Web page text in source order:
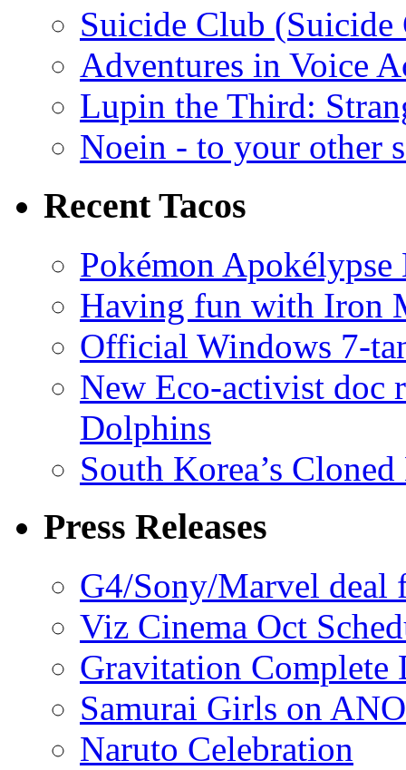
Suicide Club
Adventures in Voice
Lupin the Third:
Noein - to your other
Recent Tacos
Pokémon
Having fun with Iron
Official Windows 7-
New Eco-activist doc
Dolphins
South Korea’s
Press Releases
G4/Sony/Marvel deal
Viz Cinema Oct
Gravitation Complete
Samurai Girls on
Naruto Celebration